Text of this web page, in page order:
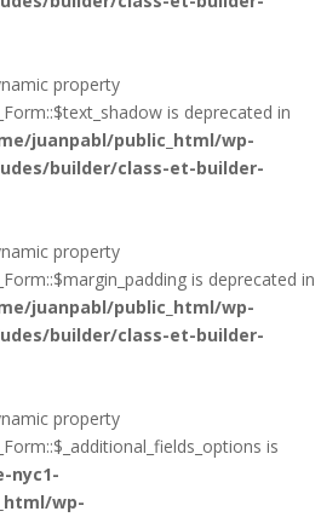
property
is deprecated in
juanpabl/public_html/wp-
builder/class-et-builder-
property
is deprecated in
juanpabl/public_html/wp-
builder/class-et-builder-
property
is
nyc1-
wp-